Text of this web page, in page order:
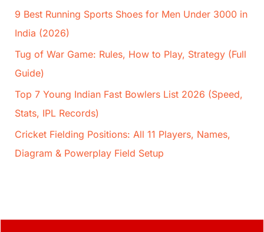
9 Best Running Sports Shoes for Men Under 3000 in
India (2026)
Tug of War Game: Rules, How to Play, Strategy (Full
Guide)
Top 7 Young Indian Fast Bowlers List 2026 (Speed,
Stats, IPL Records)
Cricket Fielding Positions: All 11 Players, Names,
Diagram & Powerplay Field Setup